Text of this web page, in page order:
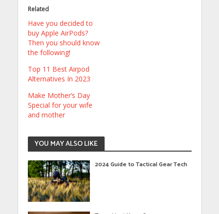
Related
Have you decided to
buy Apple AirPods?
Then you should know
the following!
Top 11 Best Airpod
Alternatives In 2023
Make Mother’s Day
Special for your wife
and mother
YOU MAY ALSO LIKE
2024 Guide to Tactical Gear Tech